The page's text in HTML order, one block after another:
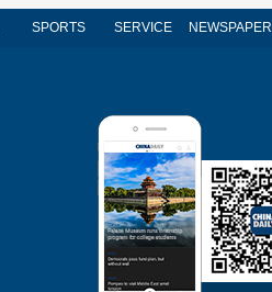
SPORTS SERVICE NEWSPAPER